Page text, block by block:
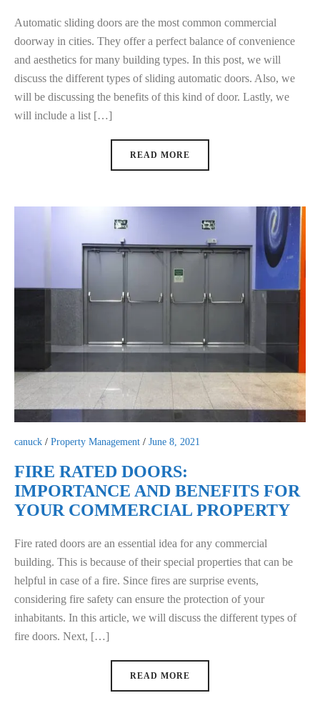
Automatic sliding doors are the most common commercial
doorway in cities. They offer a perfect balance of convenience
and aesthetics for many building types. In this post, we will
discuss the different types of sliding automatic doors. Also, we
will be discussing the benefits of this kind of door. Lastly, we
will include a list […]
READ MORE
canuck / Property Management / June 8, 2021
FIRE RATED DOORS:
IMPORTANCE AND BENEFITS FOR
YOUR COMMERCIAL PROPERTY
Fire rated doors are an essential idea for any commercial
building. This is because of their special properties that can be
helpful in case of a fire. Since fires are surprise events,
considering fire safety can ensure the protection of your
inhabitants. In this article, we will discuss the different types of
fire doors. Next, […]
READ MORE